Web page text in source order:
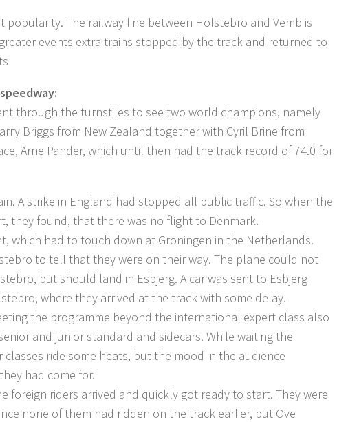
popularity. The railway line between Holstebro and Vemb is
events extra trains stopped by the track and returned to
through the turnstiles to see two world champions, namely
Briggs from New Zealand together with Cyril Brine from
Arne Pander, which until then had the track record of 74.0 for
A strike in England had stopped all public traffic. So when the
they found, that there was no flight to Denmark.
which had to touch down at Groningen in the Netherlands.
to tell that they were on their way. The plane could not
but should land in Esbjerg. A car was sent to Esbjerg
where they arrived at the track with some delay.
the programme beyond the international expert class also
and junior standard and sidecars. While waiting the
ride some heats, but the mood in the audience
had come for.
foreign riders arrived and quickly got ready to start. They were
none of them had ridden on the track earlier, but Ove